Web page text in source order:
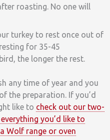
roasting. No one will
turkey to rest once out of
for 35-45
the longer the rest.
any time of year and you
the preparation. If you’d
like to check out our two-
you’d like to
Wolf range or oven